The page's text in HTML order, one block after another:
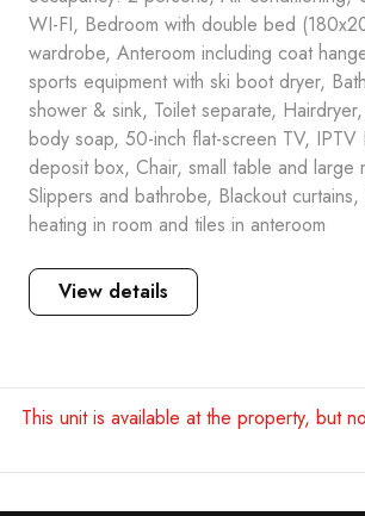
WI-FI, Bedroom with double bed
wardrobe, Anteroom including coat
sports equipment with ski boot dryer,
shower & sink, Toilet separate,
body soap, 50-inch flat-screen TV, IPTV
deposit box, Chair, small table and large
Slippers and bathrobe, Blackout
heating in room and tiles in anteroom
View details
This unit is available at the property, but